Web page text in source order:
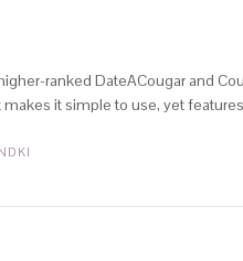
ranked DateACougar and
it simple to use, yet